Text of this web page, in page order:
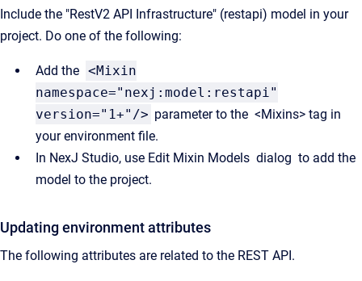
Include the "RestV2 API Infrastructure" (restapi) model in your
project. Do one of the following:
Add the <Mixin
namespace="nexj:model:restapi"
version="1+"/> parameter to the <Mixins> tag in
your environment file.
In NexJ Studio, use Edit Mixin Models dialog to add the
model to the project.
Updating environment attributes
The following attributes are related to the REST API.